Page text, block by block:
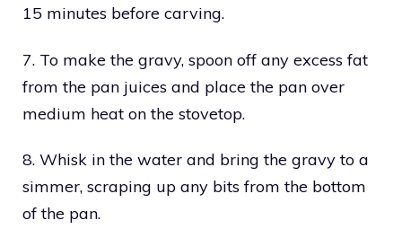
15 minutes before carving.
7. To make the gravy, spoon off any excess fat
from the pan juices and place the pan over
medium heat on the stovetop.
8. Whisk in the water and bring the gravy to a
simmer, scraping up any bits from the bottom
of the pan.